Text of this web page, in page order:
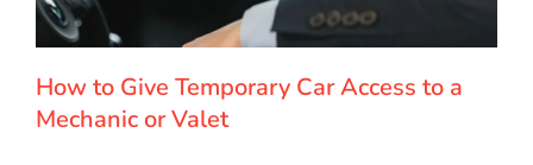
How to Give Temporary Car Access to a
Mechanic or Valet